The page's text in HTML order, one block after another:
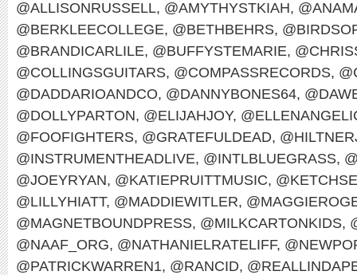
@ALLISONRUSSELL, @AMYTHYSTKIAH,
@BERKLEECOLLEGE, @BETHBEHRS,
@BRANDICARLILE, @BUFFYSTEMARIE,
@COLLINGSGUITARS, @COMPASSRECORDS,
@DADDARIOANDCO, @DANNYBONES64,
@DOLLYPARTON, @ELIJAHJOY,
@FOOFIGHTERS, @GRATEFULDEAD,
@INSTRUMENTHEADLIVE, @INTLBLUEGRASS,
@JOEYRYAN, @KATIEPRUITTMUSIC,
@LILLYHIATT, @MADDIEWITLER,
@MAGNETBOUNDPRESS, @MILKCARTONKIDS,
@NAAF_ORG, @NATHANIELRATELIFF,
@PATRICKWARREN1, @RANCID,